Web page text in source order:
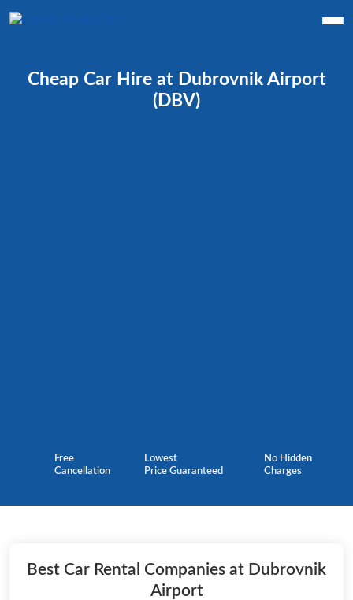
Cheap Car Hire at Dubrovnik Airport
(DBV)
Free
Cancellation
Lowest
Price Guaranteed
No Hidden
Charges
Best Car Rental Companies at Dubrovnik
Airport